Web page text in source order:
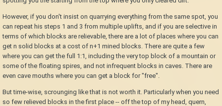
However, if you don't insist on quarrying everything from the same spot, you
can repeat his steps 1 and 3 from multiple uplifts, and if you are selective in
terms of which blocks are relievable, there are a lot of places where you can
get n solid blocks at a cost of n+1 mined blocks. There are quite a few
where you can get the full 1:1, including the very top block of a mountain or
some of the floating spires, and not infrequent blocks in caves. There are
even cave mouths where you can get a block for "free".
But time-wise, scrounging like that is not worth it. Particularly when you need
so few relieved blocks in the first place -- off the top of my head, quern,